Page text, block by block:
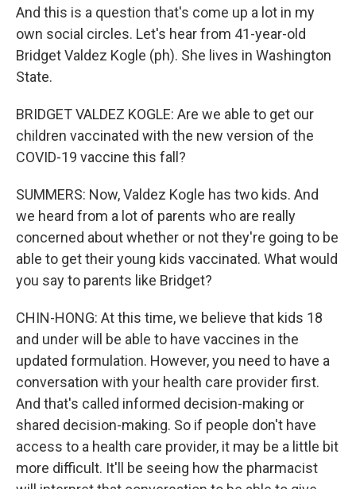
And this is a question that's come up a lot in my
own social circles. Let's hear from 41-year-old
Bridget Valdez Kogle (ph). She lives in Washington
State.
BRIDGET VALDEZ KOGLE: Are we able to get our
children vaccinated with the new version of the
COVID-19 vaccine this fall?
SUMMERS: Now, Valdez Kogle has two kids. And
we heard from a lot of parents who are really
concerned about whether or not they're going to be
able to get their young kids vaccinated. What would
you say to parents like Bridget?
CHIN-HONG: At this time, we believe that kids 18
and under will be able to have vaccines in the
updated formulation. However, you need to have a
conversation with your health care provider first.
And that's called informed decision-making or
shared decision-making. So if people don't have
access to a health care provider, it may be a little bit
more difficult. It'll be seeing how the pharmacist